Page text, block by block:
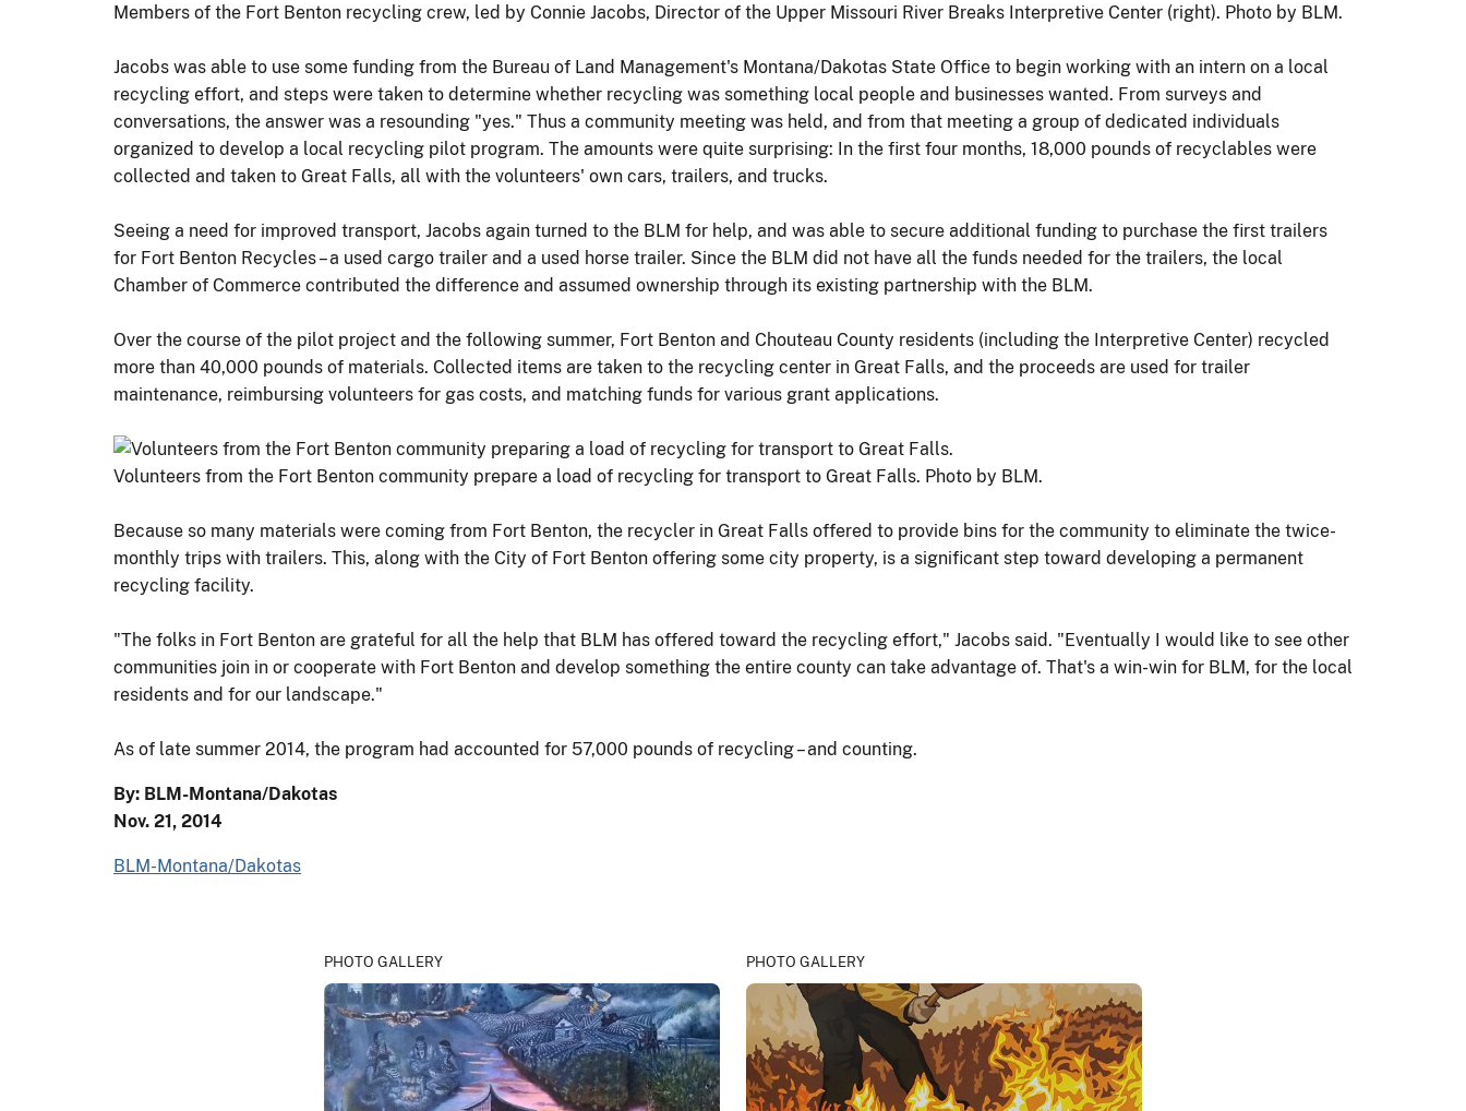
Members of the Fort Benton recycling crew, led by Connie Jacobs, Director of the Upper Missouri River Breaks Interpretive Center (right). Photo by BLM.
Jacobs was able to use some funding from the Bureau of Land Management's Montana/Dakotas State Office to begin working with an intern on a local
recycling effort, and steps were taken to determine whether recycling was something local people and businesses wanted. From surveys and
conversations, the answer was a resounding "yes." Thus a community meeting was held, and from that meeting a group of dedicated individuals
organized to develop a local recycling pilot program. The amounts were quite surprising: In the first four months, 18,000 pounds of recyclables were
collected and taken to Great Falls, all with the volunteers' own cars, trailers, and trucks.
Seeing a need for improved transport, Jacobs again turned to the BLM for help, and was able to secure additional funding to purchase the first trailers
for Fort Benton Recycles – a used cargo trailer and a used horse trailer. Since the BLM did not have all the funds needed for the trailers, the local
Chamber of Commerce contributed the difference and assumed ownership through its existing partnership with the BLM.
Over the course of the pilot project and the following summer, Fort Benton and Chouteau County residents (including the Interpretive Center) recycled
more than 40,000 pounds of materials. Collected items are taken to the recycling center in Great Falls, and the proceeds are used for trailer
maintenance, reimbursing volunteers for gas costs, and matching funds for various grant applications.
Volunteers from the Fort Benton community prepare a load of recycling for transport to Great Falls. Photo by BLM.
Because so many materials were coming from Fort Benton, the recycler in Great Falls offered to provide bins for the community to eliminate the twice-
monthly trips with trailers. This, along with the City of Fort Benton offering some city property, is a significant step toward developing a permanent
recycling facility.
"The folks in Fort Benton are grateful for all the help that BLM has offered toward the recycling effort," Jacobs said. "Eventually I would like to see other
communities join in or cooperate with Fort Benton and develop something the entire county can take advantage of. That's a win-win for BLM, for the local
residents and for our landscape."
As of late summer 2014, the program had accounted for 57,000 pounds of recycling – and counting.
By: BLM-Montana/Dakotas
Nov. 21, 2014
BLM-Montana/Dakotas
PHOTO GALLERY PHOTO GALLERY